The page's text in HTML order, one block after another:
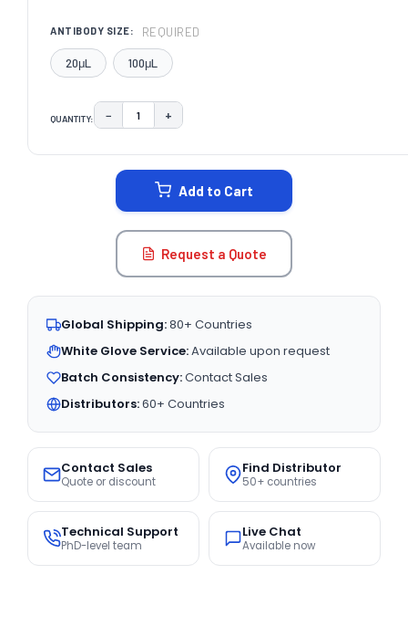
ANTIBODY SIZE: REQUIRED
20μL 100μL
QUANTITY: DECREASE QUANTITY:
− INCREASE QUANTITY:
+
Add to Cart
Request a Quote
Global Shipping:80+ Countries
White Glove Service:Available upon request
Batch Consistency:Contact Sales
Distributors:60+ Countries
Contact Sales
Quote or discount
Find Distributor
50+ countries
Technical Support
PhD-level team
Live Chat
Available now